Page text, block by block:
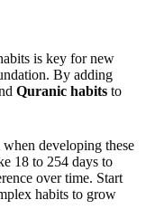
is key for new
By adding
Quranic habits to
developing these
18 to 254 days to
over time. Start
habits to grow